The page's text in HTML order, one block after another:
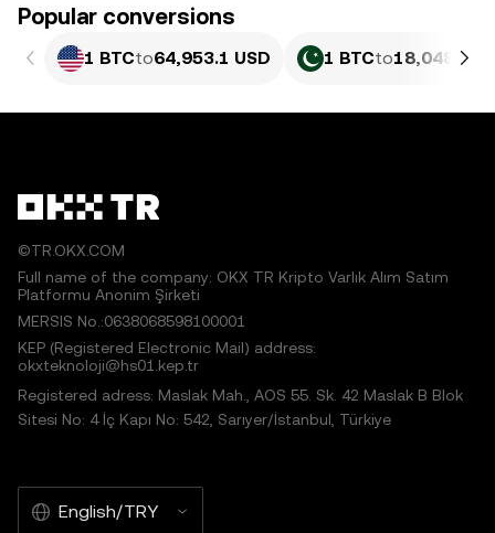
Popular conversions
1 BTCto64,953.1 USD 1 BTCto
©TR.OKX.COM
Full name of the company: OKX TR Kripto Varlık Alım Satım
Platformu Anonim Şirketi
MERSIS No.:0638068598100001
KEP (Registered Electronic Mail) address:
okxteknoloji@hs01.kep.tr
Registered adress: Maslak Mah., AOS 55. Sk. 42 Maslak B Blok
Sitesi No: 4 İç Kapı No: 542, Sarıyer/İstanbul, Türkiye
English/TRY